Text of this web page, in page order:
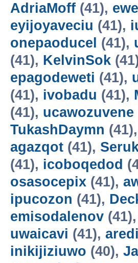
AdriaMoff (41),
eyijoyaveciu (41),
onepaoducel (41),
(41), KelvinSok
epagodeweti (41),
(41), ivobadu (41),
(41), ucawozuvene
TukashDaymn (41),
agazqot (41),
(41), icoboqedod
osasocepix (41),
ipucozon (41),
emisodalenov (41),
uwaicavi (41),
inikijiziuwo (40),